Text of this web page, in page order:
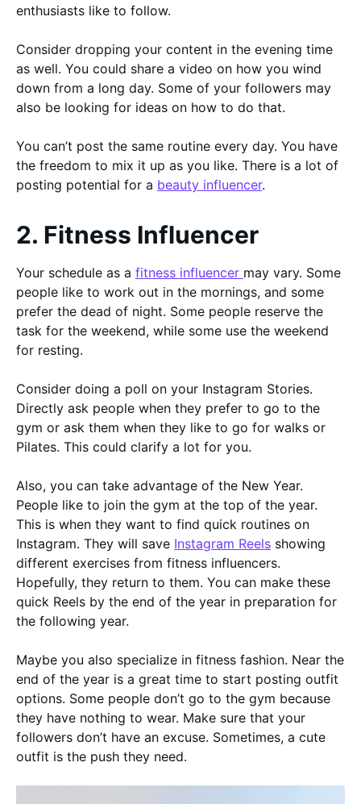
enthusiasts like to follow.
Consider dropping your content in the evening time
as well. You could share a video on how you wind
down from a long day. Some of your followers may
also be looking for ideas on how to do that.
You can’t post the same routine every day. You have
the freedom to mix it up as you like. There is a lot of
posting potential for a beauty influencer.
2. Fitness Influencer
Your schedule as a fitness influencer may vary. Some
people like to work out in the mornings, and some
prefer the dead of night. Some people reserve the
task for the weekend, while some use the weekend
for resting.
Consider doing a poll on your Instagram Stories.
Directly ask people when they prefer to go to the
gym or ask them when they like to go for walks or
Pilates. This could clarify a lot for you.
Also, you can take advantage of the New Year.
People like to join the gym at the top of the year.
This is when they want to find quick routines on
Instagram. They will save Instagram Reels showing
different exercises from fitness influencers.
Hopefully, they return to them. You can make these
quick Reels by the end of the year in preparation for
the following year.
Maybe you also specialize in fitness fashion. Near the
end of the year is a great time to start posting outfit
options. Some people don’t go to the gym because
they have nothing to wear. Make sure that your
followers don’t have an excuse. Sometimes, a cute
outfit is the push they need.